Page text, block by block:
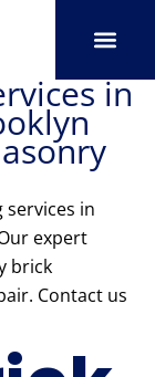
in
in
expert
brick
Contact us